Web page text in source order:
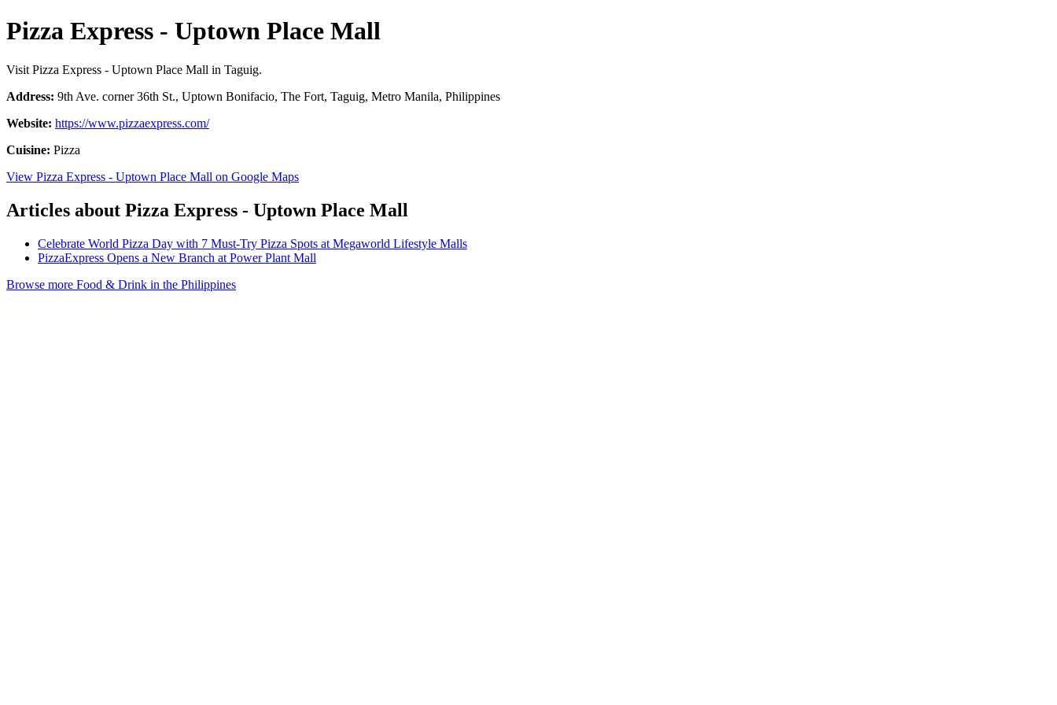
Pizza Express - Uptown Place Mall
Visit Pizza Express - Uptown Place Mall in Taguig.
Address: 9th Ave. corner 36th St., Uptown Bonifacio, The Fort, Taguig, Metro Manila, Philippines
Website: https://www.pizzaexpress.com/
Cuisine: Pizza
View Pizza Express - Uptown Place Mall on Google Maps
Articles about Pizza Express - Uptown Place Mall
Celebrate World Pizza Day with 7 Must-Try Pizza Spots at Megaworld Lifestyle Malls
PizzaExpress Opens a New Branch at Power Plant Mall
Browse more Food & Drink in the Philippines